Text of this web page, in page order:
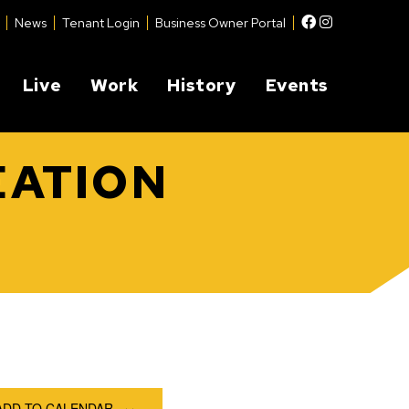
News Tenant Login Business Owner Portal Facebook
Instagram
Live Work History Events